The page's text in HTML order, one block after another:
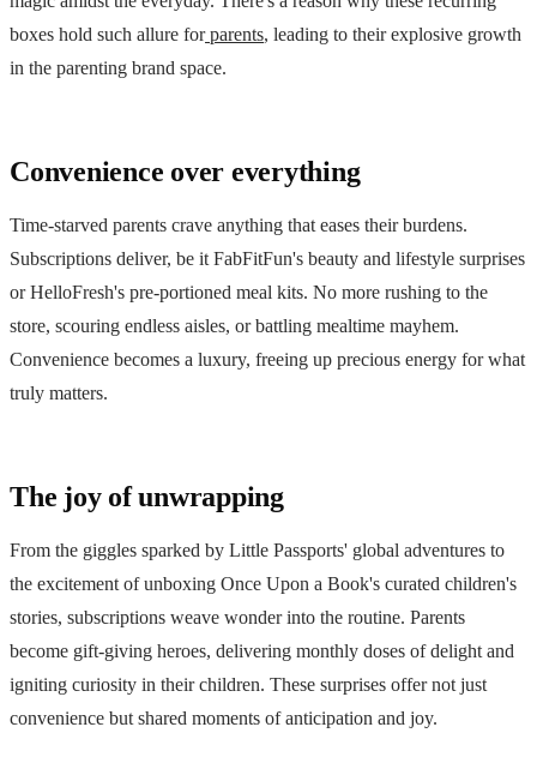
boxes hold such allure forparents, leading to their explosive growth
in the parenting brand space.
Convenience over everything
Time-starved parents crave anything that eases their burdens.
Subscriptions deliver, be it FabFitFun's beauty and lifestyle surprises
or HelloFresh's pre-portioned meal kits. No more rushing to the
store, scouring endless aisles, or battling mealtime mayhem.
Convenience becomes a luxury, freeing up precious energy for what
truly matters.
The joy of unwrapping
From the giggles sparked by Little Passports' global adventures to
the excitement of unboxing Once Upon a Book's curated children's
stories, subscriptions weave wonder into the routine. Parents
become gift-giving heroes, delivering monthly doses of delight and
igniting curiosity in their children. These surprises offer not just
convenience but shared moments of anticipation and joy.